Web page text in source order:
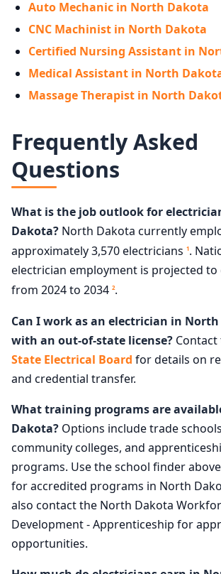
Auto Mechanic in North Dakota
CNC Machinist in North Dakota
Certified Nursing Assistant in
Medical Assistant in North
Massage Therapist in North
Frequently Asked
Questions
What is the job outlook for
Dakota? North Dakota currently
approximately 3,570 electricians 1.
electrician employment is projected to
from 2024 to 2034 2.
Can I work as an electrician in
with an out-of-state license? Contact
State Electrical Board for details on
and credential transfer.
What training programs are
Dakota? Options include trade
community colleges, and
programs. Use the school finder
for accredited programs in North
also contact the North Dakota
Development - Apprenticeship for
opportunities.